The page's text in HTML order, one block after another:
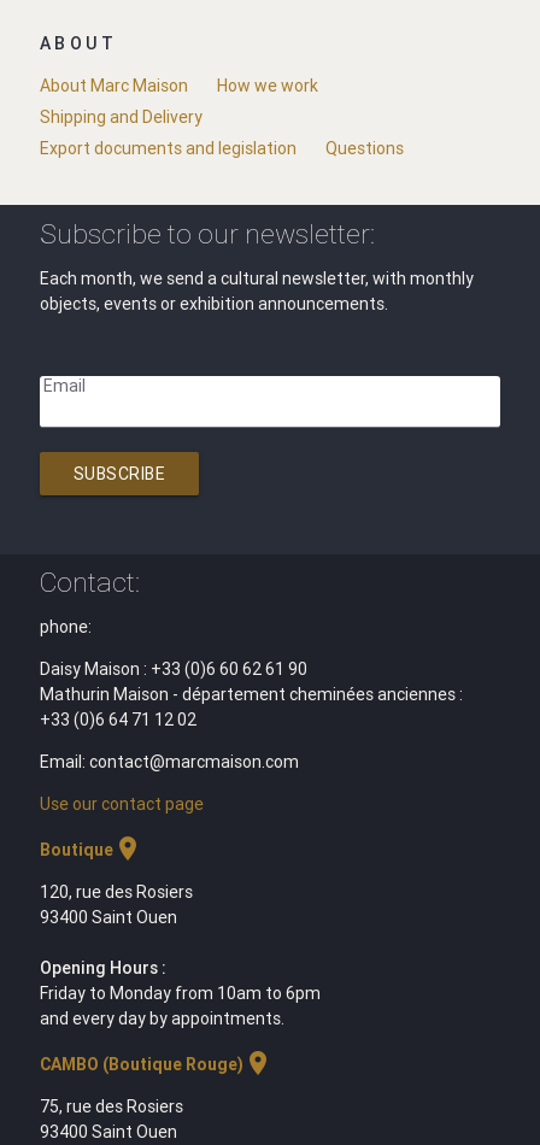
ABOUT
About Marc Maison
How we work
Shipping and Delivery
Export documents and legislation
Questions
Subscribe to our newsletter:
Each month, we send a cultural newsletter, with monthly
objects, events or exhibition announcements.
Email
SUBSCRIBE
Contact:
phone:
Daisy Maison : +33 (0)6 60 62 61 90
Mathurin Maison - département cheminées anciennes :
+33 (0)6 64 71 12 02
Email: contact@marcmaison.com
Use our contact page
Boutiquelocation_on
120, rue des Rosiers
93400 Saint Ouen
Opening Hours :
Friday to Monday from 10am to 6pm
and every day by appointments.
CAMBO (Boutique Rouge) location_on
75, rue des Rosiers
93400 Saint Ouen